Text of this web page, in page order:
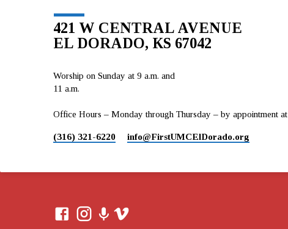
421 W CENTRAL AVENUE
EL DORADO, KS 67042
Worship on Sunday at 9 a.m. and
11 a.m.
Office Hours – Monday through Thursday – by appointment at
(316) 321-6220 info​@FirstUMCElDorado.org